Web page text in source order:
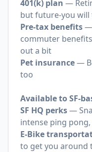
401(k) plan —
but future-you will
Pre-tax benefits—
commuter
out a bit
Pet insurance—
too
Available to SF-
SF HQ perks—
intense ping
E-Bike
to get you around